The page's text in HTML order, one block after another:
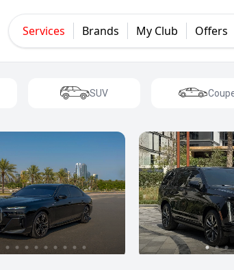
Services Brands My Club Offers
SUV